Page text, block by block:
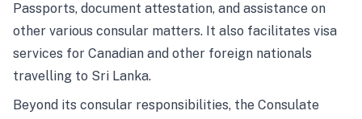
Passports, document attestation, and assistance on
other various consular matters. It also facilitates visa
services for Canadian and other foreign nationals
travelling to Sri Lanka.
Beyond its consular responsibilities, the Consulate